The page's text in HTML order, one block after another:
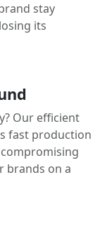
stay
its
Our efficient
fast production
brands on a